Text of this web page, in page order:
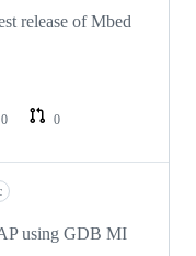
release of Mbed
0
0
using GDB MI